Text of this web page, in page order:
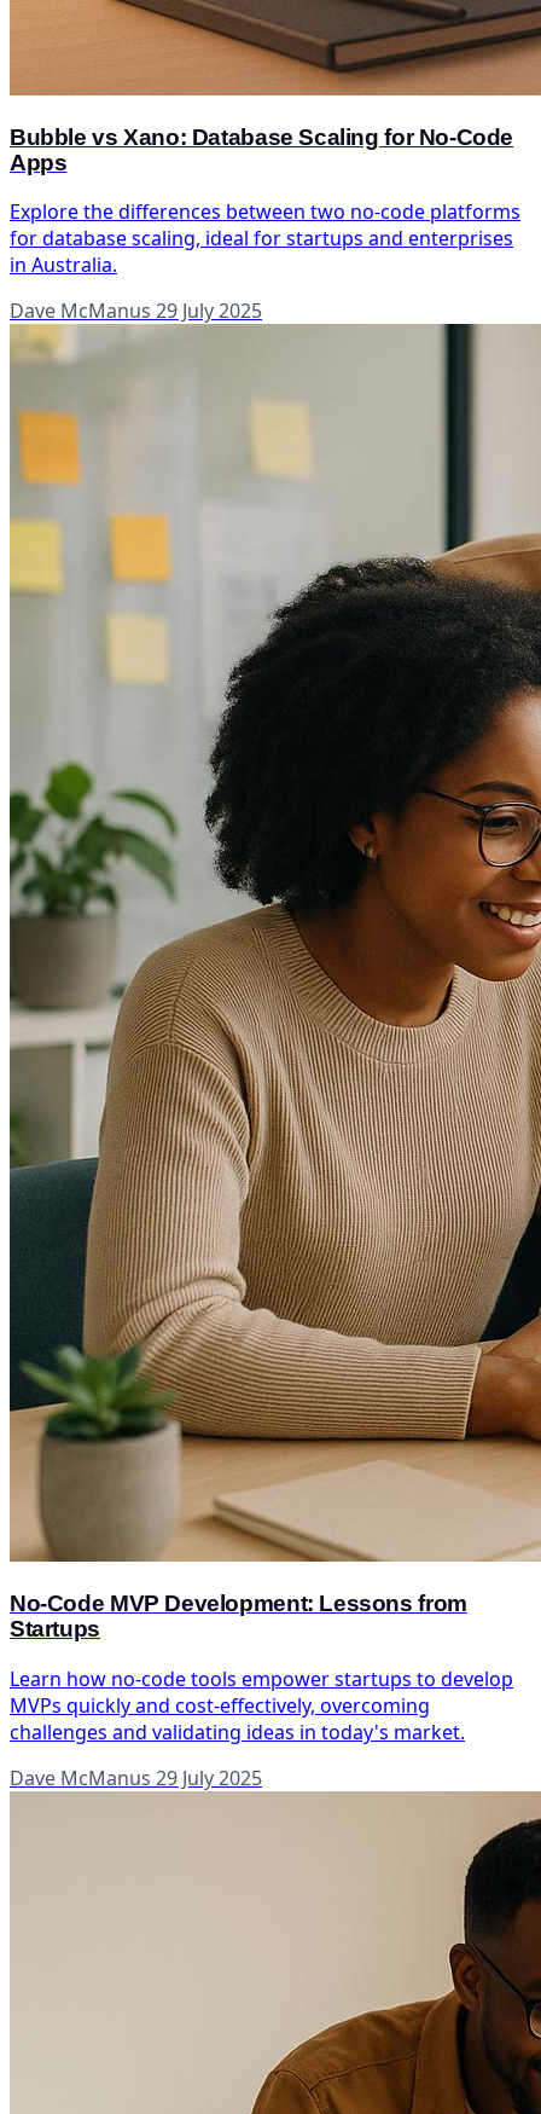
Bubble vs Xano: Database Scaling for No-Code
Apps
Explore the differences between two no-code platforms
for database scaling, ideal for startups and enterprises
in Australia.
Dave McManus 29 July 2025
No-Code MVP Development: Lessons from
Startups
Learn how no-code tools empower startups to develop
MVPs quickly and cost-effectively, overcoming
challenges and validating ideas in today's market.
Dave McManus 29 July 2025